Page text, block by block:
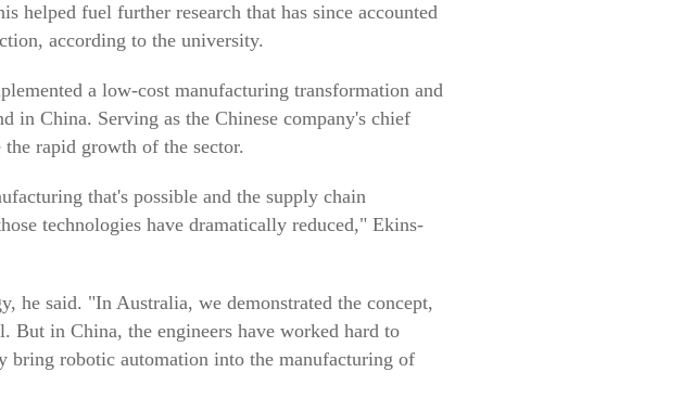
helped fuel further research that has since accounted
according to the university.
a low-cost manufacturing transformation and
in China. Serving as the Chinese company's chief
rapid growth of the sector.
that's possible and the supply chain
technologies have dramatically reduced," Ekins-
he said. "In Australia, we demonstrated the concept,
But in China, the engineers have worked hard to
bring robotic automation into the manufacturing of